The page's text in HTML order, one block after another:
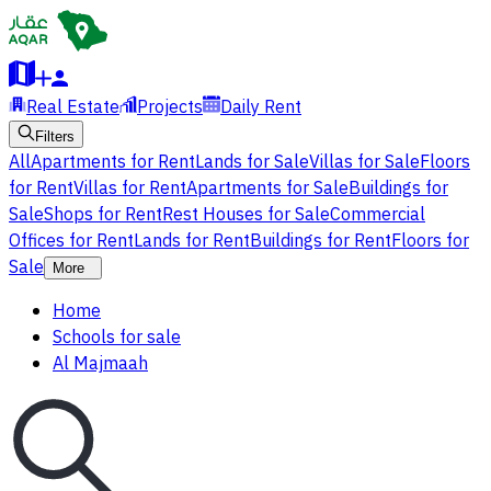
Real Estate Projects Daily Rent
Filters
AllApartments for RentLands for SaleVillas for SaleFloors
for RentVillas for RentApartments for SaleBuildings for
SaleShops for RentRest Houses for SaleCommercial
Offices for RentLands for RentBuildings for RentFloors for
Sale
More
Home
Schools for sale
Al Majmaah